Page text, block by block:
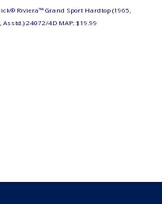
Riviera™ Grand Sport Hardtop (1965,
24072/4D MAP: $19.99